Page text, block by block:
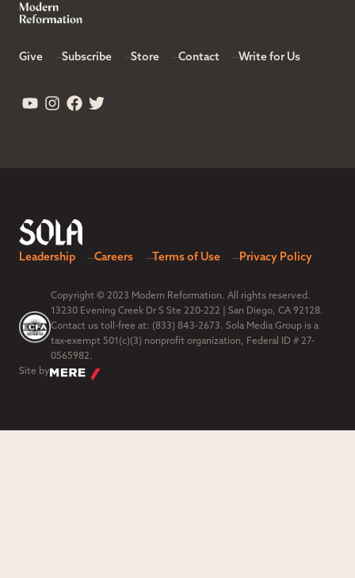
Give Subscribe Store Contact Write for Us
Leadership Careers Terms of Use Privacy Policy
Copyright © 2023 Modern Reformation. All rights reserved.
13230 Evening Creek Dr S Ste 220-222 | San Diego, CA 92128.
Contact us toll-free at: (833) 843-2673. Sola Media Group is a
tax-exempt 501(c)(3) nonprofit organization, Federal ID # 27-
0565982.
Site by